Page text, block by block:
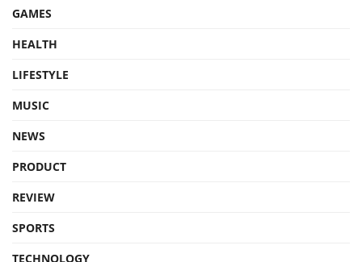
GAMES
HEALTH
LIFESTYLE
MUSIC
NEWS
PRODUCT
REVIEW
SPORTS
TECHNOLOGY